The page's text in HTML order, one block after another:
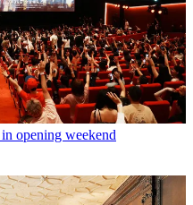
opening weekend